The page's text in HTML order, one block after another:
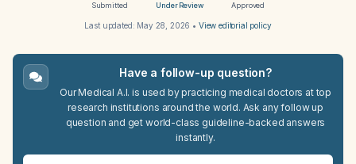
Submitted Under Review Approved
Last updated: May 28, 2026 • View editorial policy
Have a follow-up question?
Our Medical A.I. is used by practicing medical doctors at top
research institutions around the world. Ask any follow up
question and get world-class guideline-backed answers
instantly.